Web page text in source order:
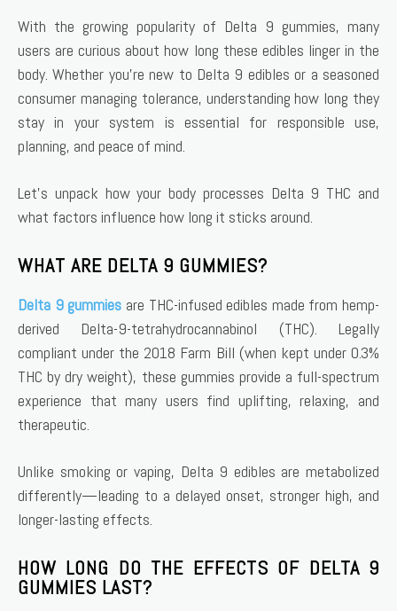
With the growing popularity of Delta 9 gummies, many
users are curious about how long these edibles linger in the
body. Whether you’re new to Delta 9 edibles or a seasoned
consumer managing tolerance, understanding how long they
stay in your system is essential for responsible use,
planning, and peace of mind.
Let’s unpack how your body processes Delta 9 THC and
what factors influence how long it sticks around.
WHAT ARE DELTA 9 GUMMIES?
Delta 9 gummies are THC-infused edibles made from hemp-
derived Delta-9-tetrahydrocannabinol (THC). Legally
compliant under the 2018 Farm Bill (when kept under 0.3%
THC by dry weight), these gummies provide a full-spectrum
experience that many users find uplifting, relaxing, and
therapeutic.
Unlike smoking or vaping, Delta 9 edibles are metabolized
differently—leading to a delayed onset, stronger high, and
longer-lasting effects.
HOW LONG DO THE EFFECTS OF DELTA 9
GUMMIES LAST?